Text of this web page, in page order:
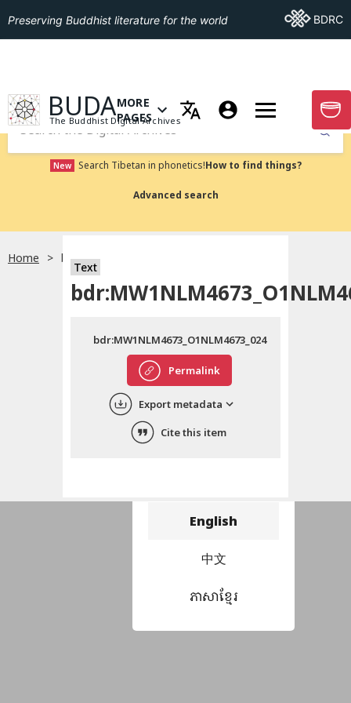
Choose language
English
中文
ភាសាខ្មែរ
Preserving Buddhist literature for the world Go ToBDRC
GO TO HOMEPAGE
BUDA
The Buddhist Digital Archives
OPEN MENU OF MORE PAGES
MORE
PAGES
GO
Submit
New Search Tibetan in phonetics!How to find things?
Advanced search
Home bdr:MW1NLM4673_O1NLM4673_024
Text
Permalink
bdr:MW1NLM4673_O1NLM4673_024
Export metadata
Cite this item